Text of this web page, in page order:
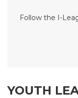
Follow the I-
YOUTH